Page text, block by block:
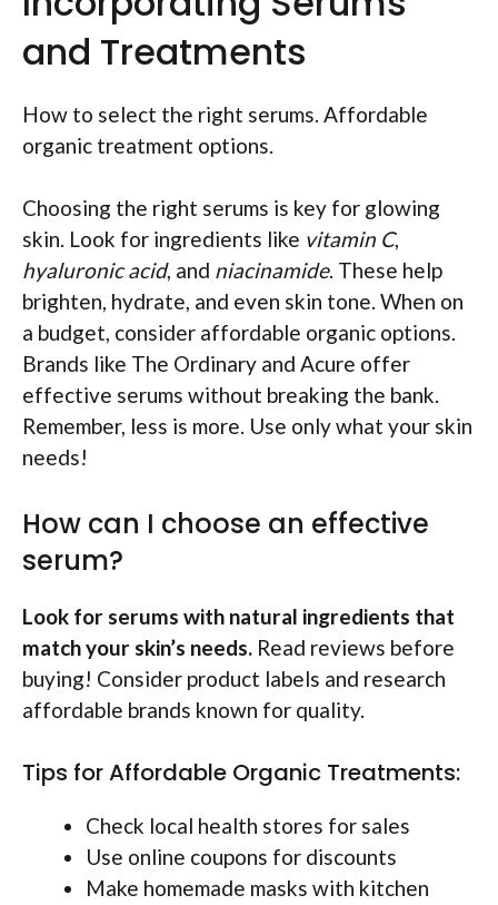
and Treatments
How to select the right serums. Affordable
organic treatment options.
Choosing the right serums is key for glowing
skin. Look for ingredients like vitamin C,
hyaluronic acid, and niacinamide. These help
brighten, hydrate, and even skin tone. When on
a budget, consider affordable organic options.
Brands like The Ordinary and Acure offer
effective serums without breaking the bank.
Remember, less is more. Use only what your skin
needs!
How can I choose an effective
serum?
Look for serums with natural ingredients that
match your skin’s needs. Read reviews before
buying! Consider product labels and research
affordable brands known for quality.
Tips for Affordable Organic Treatments:
Check local health stores for sales
Use online coupons for discounts
Make homemade masks with kitchen